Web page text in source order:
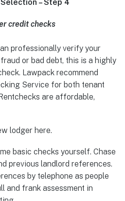
– Step 4
credit checks
professionally verify your
or bad debt, this is a highly
Lawpack recommend
Service for both tenant
are affordable,
lodger here.
basic checks yourself. Chase
previous landlord references.
by telephone as people
and frank assessment in